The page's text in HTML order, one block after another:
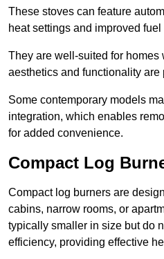
These stoves can feature
heat settings and improved fuel
They are well-suited for
aesthetics and functionality are
Some contemporary models
integration, which enables
for added convenience.
Compact Log
Compact log burners are
cabins, narrow rooms, or
typically smaller in size but do
efficiency, providing effective